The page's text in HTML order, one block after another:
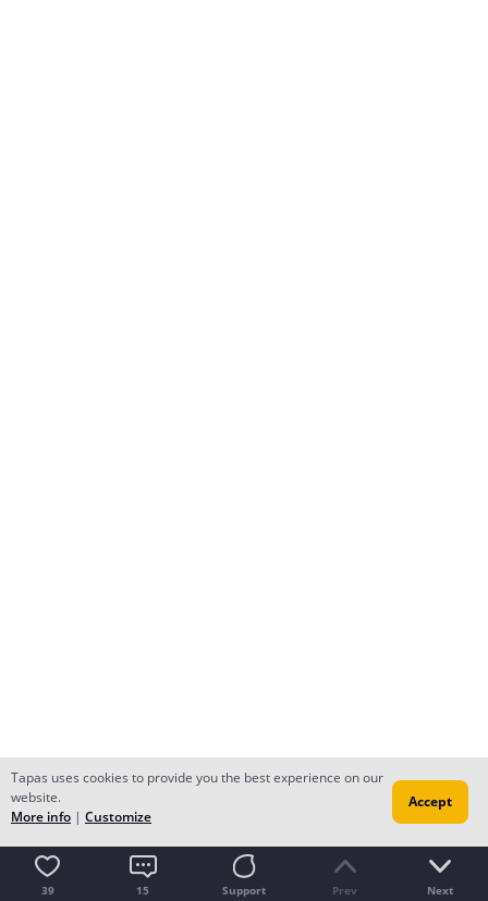
39 15 Support Prev Next
Tapas uses cookies to provide you the best experience on our
website.
More info | Customize
Accept